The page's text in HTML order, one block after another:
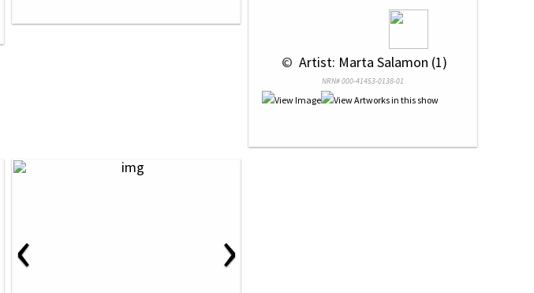
© Artist: Marta Salamon (1)
NRN# 000-41453-0138-01
‹ ›